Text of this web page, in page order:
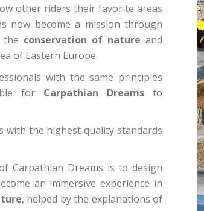
other riders their favorite areas
now become a mission through
the conservation of nature and
of Eastern Europe.
with the same principles
for Carpathian Dreams to
with the highest quality standards
Carpathian Dreams is to design
an immersive experience in
, helped by the explanations of